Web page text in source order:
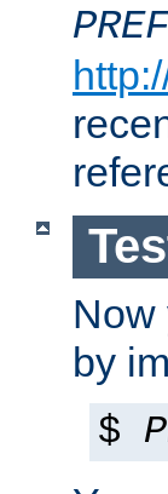
Now
by
$